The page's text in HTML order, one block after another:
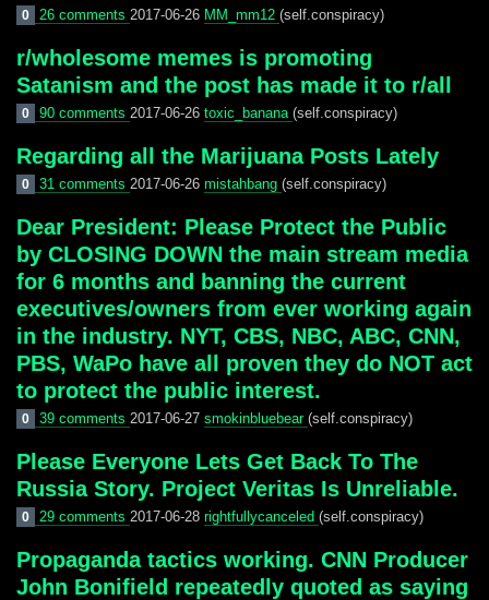
0 26 comments 2017-06-26 MM_mm12 (self.conspiracy)
r/wholesome memes is promoting
Satanism and the post has made it to r/all
0 90 comments 2017-06-26 toxic_banana (self.conspiracy)
Regarding all the Marijuana Posts Lately
0 31 comments 2017-06-26 mistahbang (self.conspiracy)
Dear President: Please Protect the Public
by CLOSING DOWN the main stream media
for 6 months and banning the current
executives/owners from ever working again
in the industry. NYT, CBS, NBC, ABC, CNN,
PBS, WaPo have all proven they do NOT act
to protect the public interest.
0 39 comments 2017-06-27 smokinbluebear (self.conspiracy)
Please Everyone Lets Get Back To The
Russia Story. Project Veritas Is Unreliable.
0 29 comments 2017-06-28 rightfullycanceled (self.conspiracy)
Propaganda tactics working. CNN Producer
John Bonifield repeatedly quoted as saying